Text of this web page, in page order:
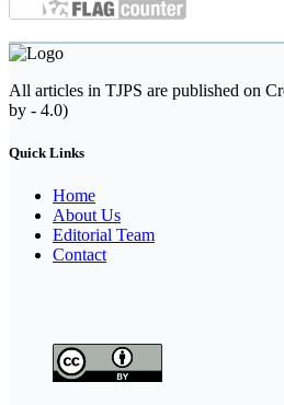
All articles in TJPS are published on
by - 4.0)
Quick Links
Home
About Us
Editorial Team
Contact